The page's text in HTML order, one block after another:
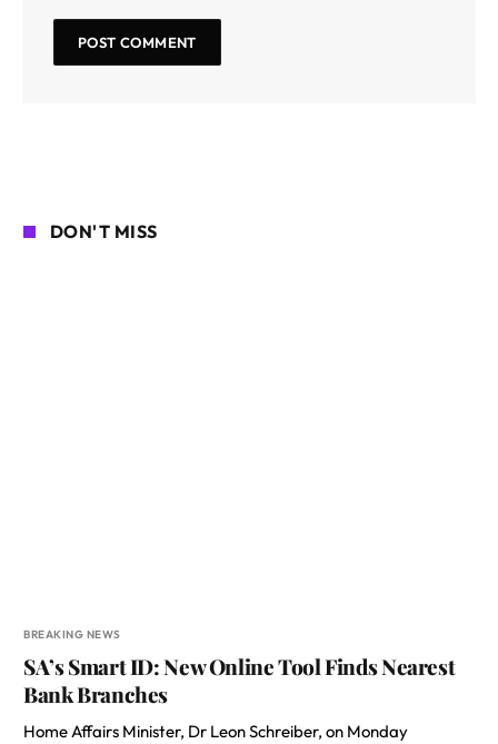
DON'T MISS
BREAKING NEWS
SA’s Smart ID: New Online Tool Finds Nearest
Bank Branches
Home Affairs Minister, Dr Leon Schreiber, on Monday